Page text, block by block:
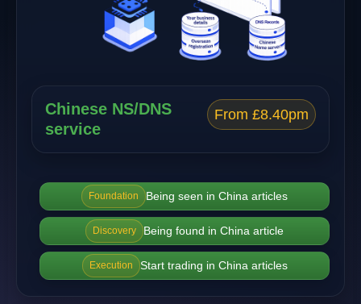
Chinese NS/DNS
service
From £8.40pm
Foundation Being seen in China articles
Discovery Being found in China article
Execution Start trading in China articles